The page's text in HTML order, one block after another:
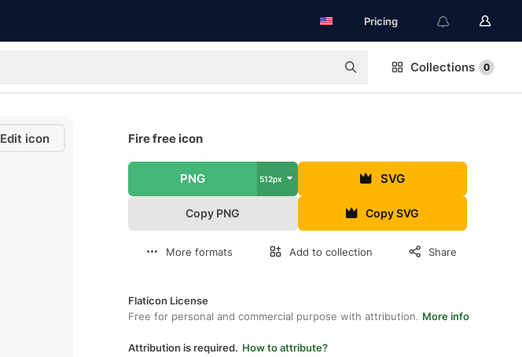
Pricing
Collections 0
Edit icon Fire free icon
PNG 512px SVG
Copy PNG Copy SVG
More formats Add to collection Share
Flaticon License
Free for personal and commercial purpose with attribution. More info
Attribution is required. How to attribute?